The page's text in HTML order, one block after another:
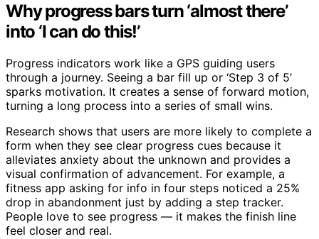
Why progress bars turn ‘almost there’
into ‘I can do this!’
Progress indicators work like a GPS guiding users
through a journey. Seeing a bar fill up or ‘Step 3 of 5’
sparks motivation. It creates a sense of forward motion,
turning a long process into a series of small wins.
Research shows that users are more likely to complete a
form when they see clear progress cues because it
alleviates anxiety about the unknown and provides a
visual confirmation of advancement. For example, a
fitness app asking for info in four steps noticed a 25%
drop in abandonment just by adding a step tracker.
People love to see progress — it makes the finish line
feel closer and real.